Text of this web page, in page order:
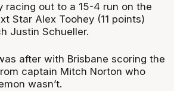
racing out to a 15-4 run on the
Star Alex Toohey (11 points)
Justin Schueller.
after with Brisbane scoring the
captain Mitch Norton who
wasn’t.